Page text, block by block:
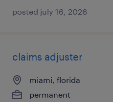
posted july 16, 2026
claims adjuster
miami, florida
permanent